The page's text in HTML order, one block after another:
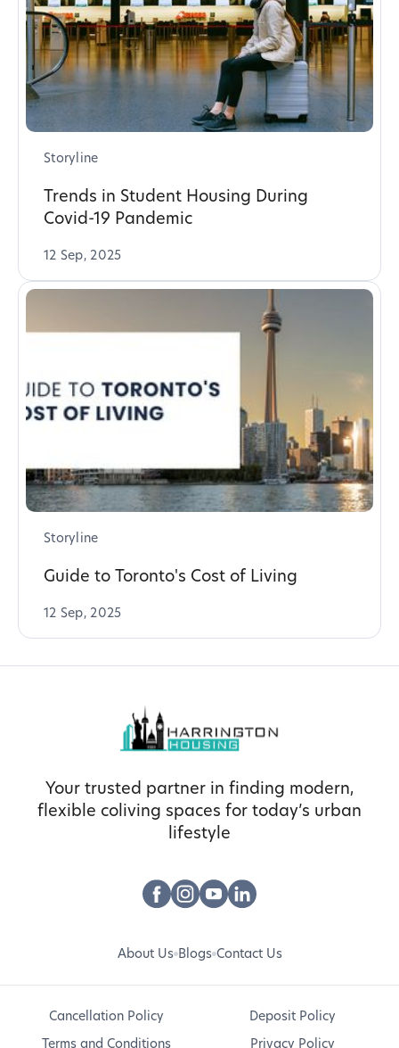
Storyline
Trends in Student Housing During
Covid-19 Pandemic
12 Sep, 2025
Storyline
Guide to Toronto's Cost of Living
12 Sep, 2025
Your trusted partner in finding modern,
flexible coliving spaces for today’s urban
lifestyle
About Us Blogs Contact Us
Cancellation Policy
Deposit Policy
Terms and Conditions
Privacy Policy